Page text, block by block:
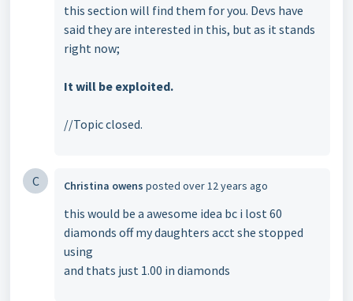
this section will find them for you. Devs have
said they are interested in this, but as it stands
right now;
It will be exploited.
//Topic closed.
C Christina owens posted over 12 years ago
this would be a awesome idea bc i lost 60
diamonds off my daughters acct she stopped
using
and thats just 1.00 in diamonds